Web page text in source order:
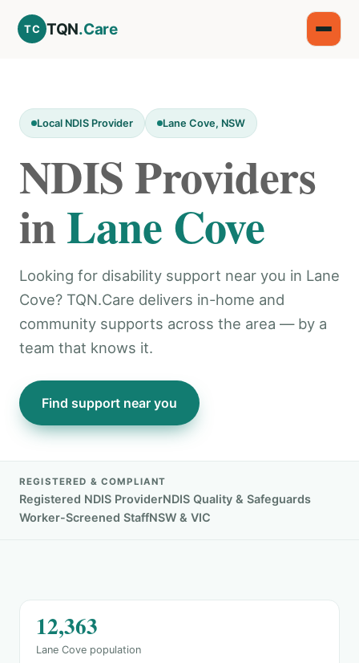
TC TQN.Care
Local NDIS Provider Lane Cove, NSW
NDIS Providers
inLane Cove
Looking for disability support near you in Lane
Cove? TQN.Care delivers in-home and
community supports across the area — by a
team that knows it.
Find support near you
REGISTERED & COMPLIANT
Registered NDIS ProviderNDIS Quality & Safeguards
Worker-Screened StaffNSW & VIC
12,363
Lane Cove population